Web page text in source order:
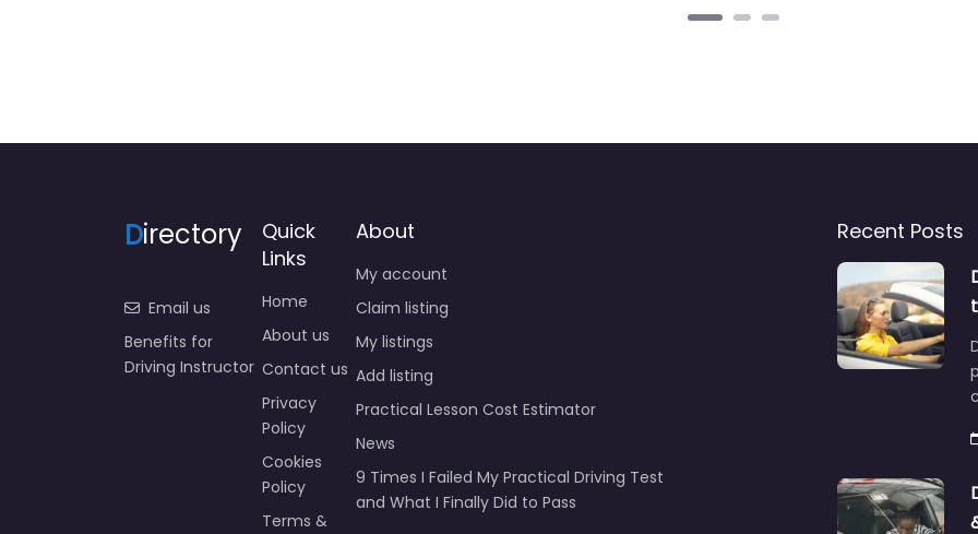
irectory
Email us
Benefits for
Quick
Home
About us
Contact us
Privacy
Policy
Cookies
Policy
My account
Claim listing
My listings
Add listing
Practical Lesson Cost Estimator
News
9 Times I Failed My Practical Driving Test
Recent Posts